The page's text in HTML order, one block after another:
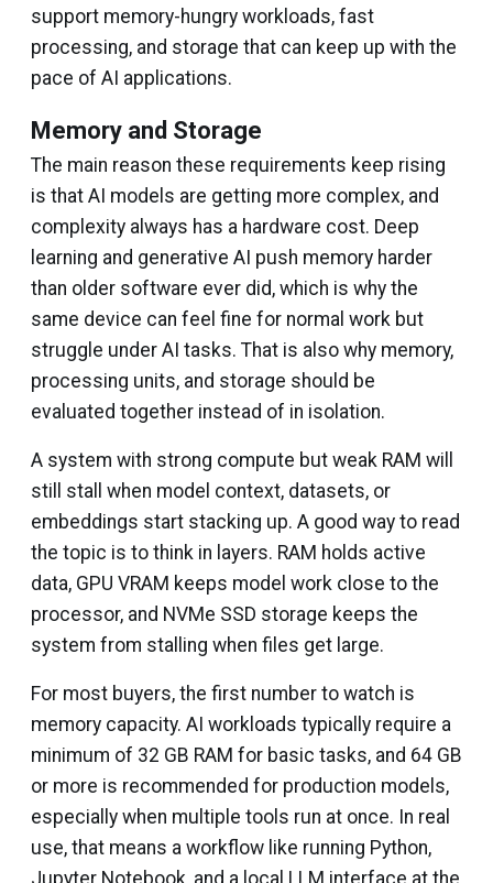
support memory-hungry workloads, fast
processing, and storage that can keep up with the
pace of AI applications.
Memory and Storage
The main reason these requirements keep rising
is that AI models are getting more complex, and
complexity always has a hardware cost. Deep
learning and generative AI push memory harder
than older software ever did, which is why the
same device can feel fine for normal work but
struggle under AI tasks. That is also why memory,
processing units, and storage should be
evaluated together instead of in isolation.
A system with strong compute but weak RAM will
still stall when model context, datasets, or
embeddings start stacking up. A good way to read
the topic is to think in layers. RAM holds active
data, GPU VRAM keeps model work close to the
processor, and NVMe SSD storage keeps the
system from stalling when files get large.
For most buyers, the first number to watch is
memory capacity. AI workloads typically require a
minimum of 32 GB RAM for basic tasks, and 64 GB
or more is recommended for production models,
especially when multiple tools run at once. In real
use, that means a workflow like running Python,
Jupyter Notebook, and a local LLM interface at the